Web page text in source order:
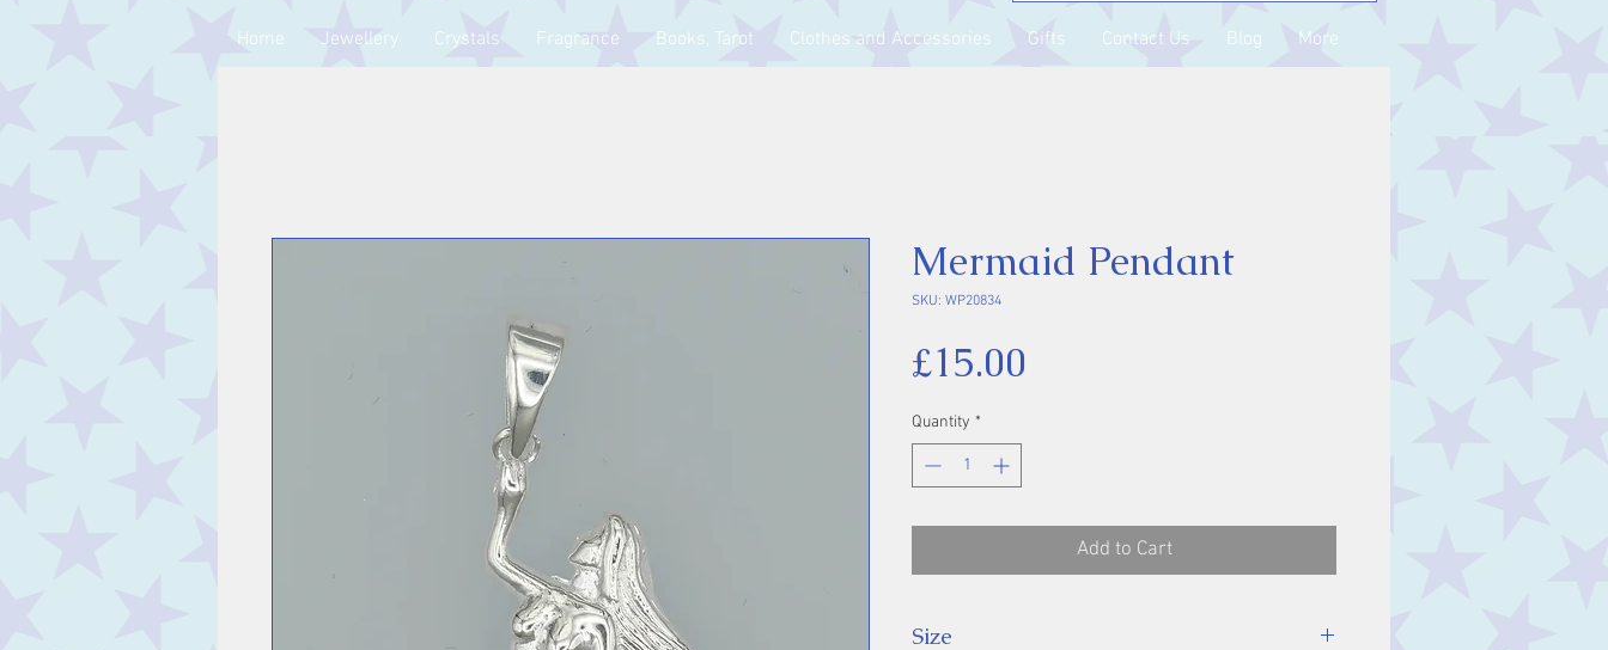
Home Jewellery Crystals Fragrance Books, Tarot Clothes and Accessories Gifts Contact Us Blog More
Mermaid Pendant
SKU: WP20834
£15.00
Quantity *
Add to Cart
Size